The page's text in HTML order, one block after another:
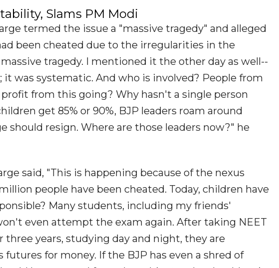
Slams PM Modi
termed the issue a "massive tragedy" and alleged
been cheated due to the irregularities in the
tragedy. I mentioned it the other day as well--
was systematic. And who is involved? People from
from this going? Why hasn't a single person
get 85% or 90%, BJP leaders roam around
should resign. Where are those leaders now?" he
said, "This is happening because of the nexus
people have been cheated. Today, children have
Many students, including my friends'
even attempt the exam again. After taking NEET
years, studying day and night, they are
for money. If the BJP has even a shred of